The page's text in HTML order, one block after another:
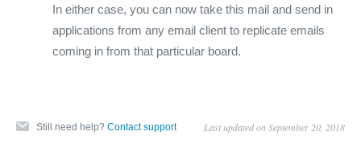
In either case, you can now take this mail and send in
applications from any email client to replicate emails
coming in from that particular board.
Still need help? Contact support Last updated on September 20, 2018